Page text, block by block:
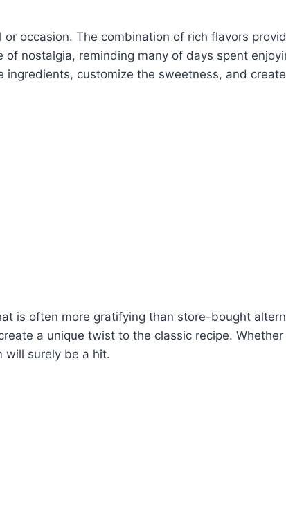
occasion. The combination of rich flavors
nostalgia, reminding many of days spent
customize the sweetness, and
is often more gratifying than store-bought
a unique twist to the classic recipe. Whether
will surely be a hit.